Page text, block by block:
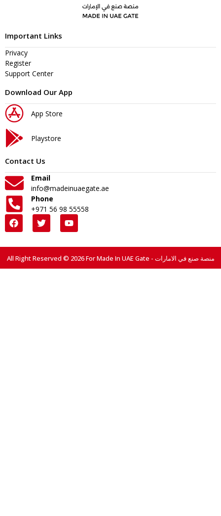
Important Links
Privacy
Register
Support Center
Download Our App
App Store
Playstore
Contact Us
Email
info@madeinuaegate.ae
Phone
+971 56 98 55558
All Right Reserved © 2026 For Made In UAE Gate - منصة صنع في الامارات